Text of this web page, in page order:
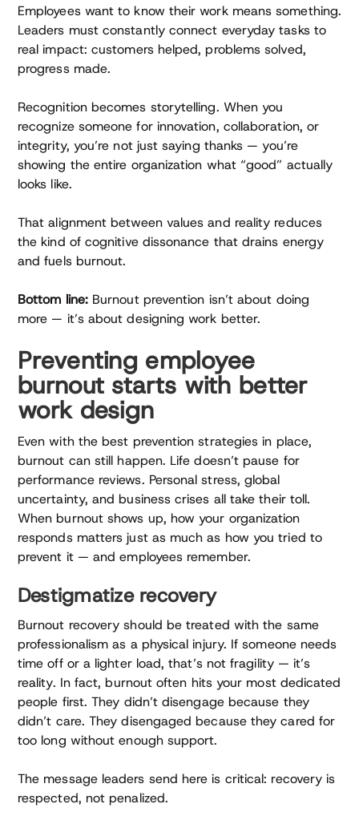
Employees want to know their work means something.
Leaders must constantly connect everyday tasks to
real impact: customers helped, problems solved,
progress made.
Recognition becomes storytelling. When you
recognize someone for innovation, collaboration, or
integrity, you’re not just saying thanks — you’re
showing the entire organization what “good” actually
looks like.
That alignment between values and reality reduces
the kind of cognitive dissonance that drains energy
and fuels burnout.
Bottom line:Burnout prevention isn’t about doing
more — it’s about designing work better.
Preventing employee
burnout starts with better
work design
Even with the best prevention strategies in place,
burnout can still happen. Life doesn’t pause for
performance reviews. Personal stress, global
uncertainty, and business crises all take their toll.
When burnout shows up, how your organization
responds matters just as much as how you tried to
prevent it — and employees remember.
Destigmatize recovery
Burnout recovery should be treated with the same
professionalism as a physical injury. If someone needs
time off or a lighter load, that’s not fragility — it’s
reality. In fact, burnout often hits your most dedicated
people first. They didn’t disengage because they
didn’t care. They disengaged because they cared for
too long without enough support.
The message leaders send here is critical: recovery is
respected, not penalized.